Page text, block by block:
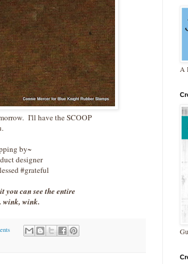
I'll have the SCOOP
by~
designer
#grateful
you can see the entire
wink, wink.
A